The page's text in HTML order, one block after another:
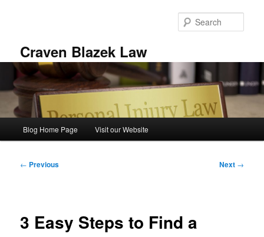
Craven Blazek Law
Blog Home Page Visit our Website
Post
← Previous Next →
3 Easy Steps to Find a